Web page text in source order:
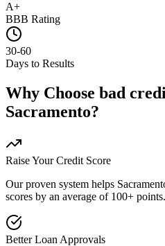
A+
BBB Rating
30-60
Days to Results
Why Choose bad
Sacramento?
Raise Your Credit Score
Our proven system helps
scores by an average of 100+ points.
Better Loan Approvals